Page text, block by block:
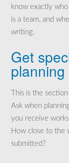
know exactly
is a team, and
writing.
Get
planning
This is the
Ask when
you receive
How close to the
submitted?